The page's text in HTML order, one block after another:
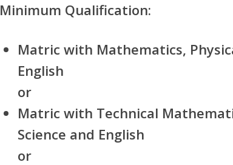
Minimum Qualification:
Matric with Mathematics,
English
or
Matric with Technical
Science and English
or